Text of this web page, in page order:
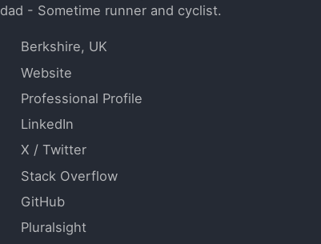
dad - Sometime runner and cyclist.
Berkshire, UK
Website
Professional Profile
LinkedIn
X / Twitter
Stack Overflow
GitHub
Pluralsight